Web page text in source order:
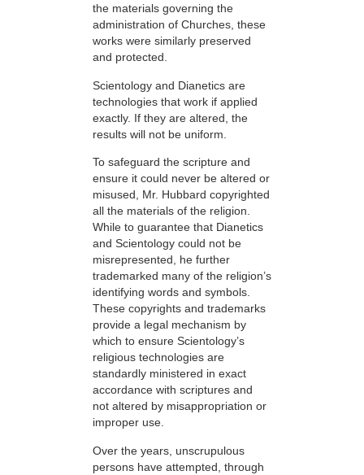
the materials governing the
administration of Churches, these
works were similarly preserved
and protected.
Scientology and Dianetics are
technologies that work if applied
exactly. If they are altered, the
results will not be uniform.
To safeguard the scripture and
ensure it could never be altered or
misused, Mr. Hubbard copyrighted
all the materials of the religion.
While to guarantee that Dianetics
and Scientology could not be
misrepresented, he further
trademarked many of the religion’s
identifying words and symbols.
These copyrights and trademarks
provide a legal mechanism by
which to ensure Scientology’s
religious technologies are
standardly ministered in exact
accordance with scriptures and
not altered by misappropriation or
improper use.
Over the years, unscrupulous
persons have attempted, through